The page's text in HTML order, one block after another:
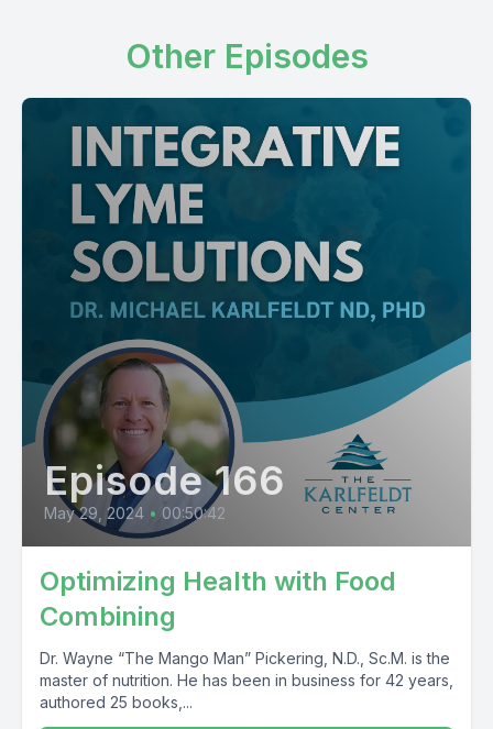
Other Episodes
Episode 166
May 29, 2024 • 00:50:42
Optimizing Health with Food
Combining
Dr. Wayne “The Mango Man” Pickering, N.D., Sc.M. is the
master of nutrition. He has been in business for 42 years,
authored 25 books,...